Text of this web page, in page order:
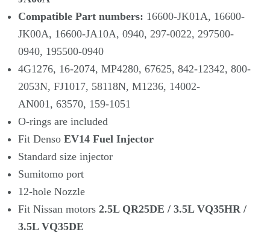
Compatible Part numbers: 16600-JK01A, 16600-
JK00A, 16600-JA10A, 0940, 297-0022, 297500-
0940, 195500-0940
4G1276, 16-2074, MP4280, 67625, 842-12342, 800-
2053N, FJ1017, 58118N, M1236, 14002-
AN001, 63570, 159-1051
O-rings are included
Fit Denso EV14 Fuel Injector
Standard size injector
Sumitomo port
12-hole Nozzle
Fit Nissan motors 2.5L QR25DE / 3.5L VQ35HR /
3.5L VQ35DE